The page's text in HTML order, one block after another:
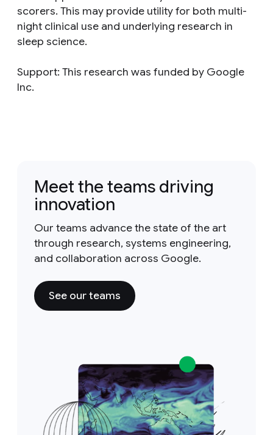
scorers. This may provide utility for both multi-
night clinical use and underlying research in
sleep science.
Support: This research was funded by Google
Inc.
Meet the teams driving
innovation
Our teams advance the state of the art
through research, systems engineering,
and collaboration across Google.
See our teams